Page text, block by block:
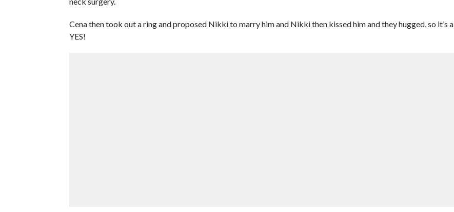
Cena then took out a ring and proposed Nikki to marry him and Nikki then kissed him and they hugged, so it’s a
YES!